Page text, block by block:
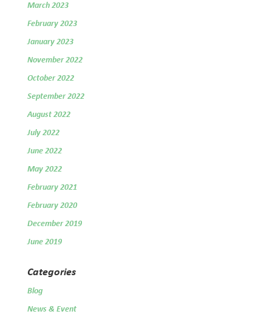
March 2023
February 2023
January 2023
November 2022
October 2022
September 2022
August 2022
July 2022
June 2022
May 2022
February 2021
February 2020
December 2019
June 2019
Categories
Blog
News & Event